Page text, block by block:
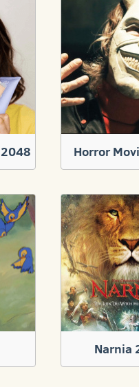
Horror
Narnia